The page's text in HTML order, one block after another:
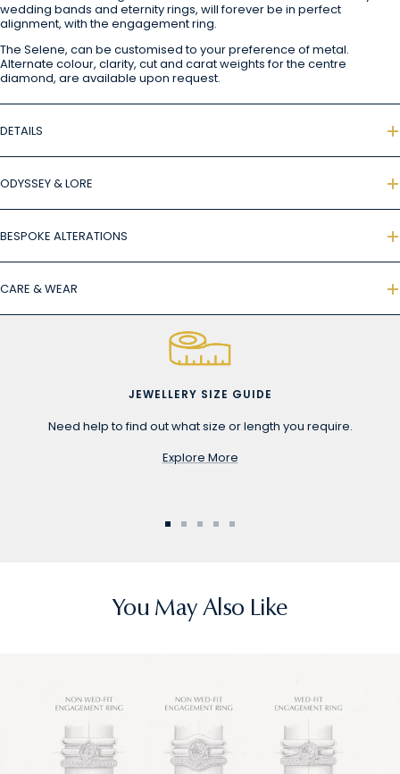
wedding bands and eternity rings, will forever be in perfect
alignment, with the engagement ring.
The Selene, can be customised to your preference of metal.
Alternate colour, clarity, cut and carat weights for the centre
diamond, are available upon request.
DETAILS
ODYSSEY & LORE
BESPOKE ALTERATIONS
CARE & WEAR
JEWELLERY SIZE GUIDE
Need help to find out what size or length you require.
Explore More
You May Also Like